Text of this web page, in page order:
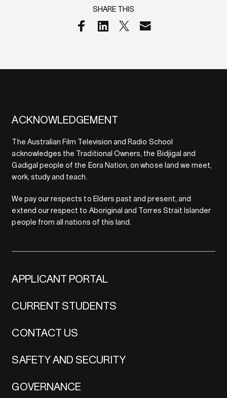
SHARE THIS
ACKNOWLEDGEMENT
The Australian Film Television and Radio School
acknowledges the Traditional Owners, the Bidjigal and
Gadigal people of the Eora Nation, on whose land we meet,
work, study and teach.
We pay our respects to Elders past and present, and
extend our respect to Aboriginal and Torres Strait Islander
people from all nations of this land.
APPLICANT PORTAL
CURRENT STUDENTS
CONTACT US
SAFETY AND SECURITY
GOVERNANCE